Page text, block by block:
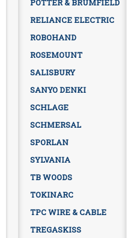
POTTER & BRUMFIELD
RELIANCE ELECTRIC
ROBOHAND
ROSEMOUNT
SALISBURY
SANYO DENKI
SCHLAGE
SCHMERSAL
SPORLAN
SYLVANIA
TB WOODS
TOKINARC
TPC WIRE & CABLE
TREGASKISS